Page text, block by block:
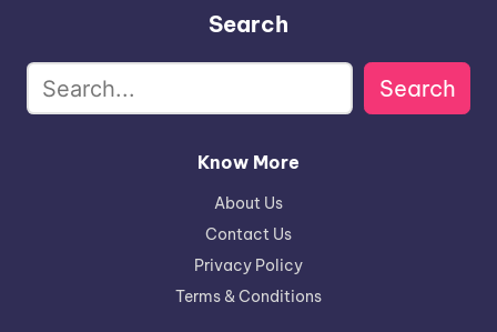
Search
Search
Know More
About Us
Contact Us
Privacy Policy
Terms & Conditions